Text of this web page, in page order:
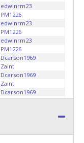
edwinrm23
PM1226
edwinrm23
PM1226
edwinrm23
PM1226
Dcarson1969
Zaint
Dcarson1969
Zaint
Dcarson1969
Zaint
Zaint